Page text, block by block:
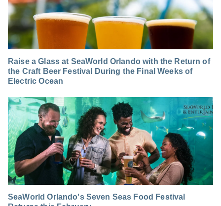
Raise a Glass at SeaWorld Orlando with the Return of
the Craft Beer Festival During the Final Weeks of
Electric Ocean
SeaWorld Orlando's Seven Seas Food Festival